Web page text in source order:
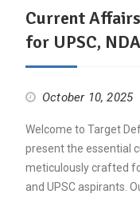
Current
for UPSC,
October 10, 2025
Welcome to Target
present the essential
meticulously crafted
and UPSC aspirants.